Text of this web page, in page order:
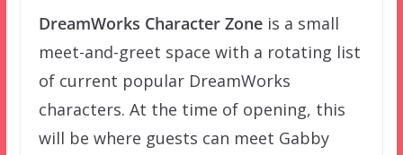
DreamWorks Character Zoneis a small
meet-and-greet space with a rotating list
of current popular DreamWorks
characters. At the time of opening, this
will be where guests can meet Gabby